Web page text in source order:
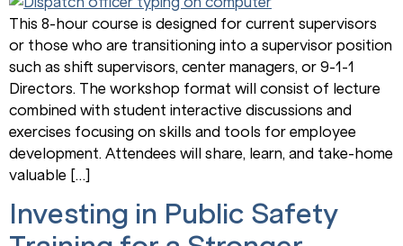
This 8-hour course is designed for current supervisors
or those who are transitioning into a supervisor position
such as shift supervisors, center managers, or 9-1-1
Directors. The workshop format will consist of lecture
combined with student interactive discussions and
exercises focusing on skills and tools for employee
development. Attendees will share, learn, and take-home
valuable […]
Investing in Public Safety